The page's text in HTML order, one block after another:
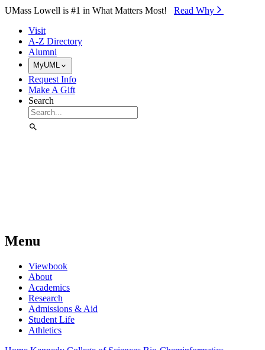
Skip to Main Content
UMass Lowell is #1 in What Matters Most! Read Why⁠
Visit
A-Z Directory
Alumni
MyUML
Request Info
Make A Gift
Search
Menu
Viewbook
About
Academics
Research
Admissions & Aid
Student Life
Athletics